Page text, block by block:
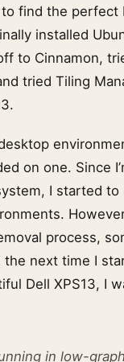
find the perfect
installed
to Cinnamon,
tried Tiling
on one. Since
I started to
process,
the next time I
Dell XPS13, I
in low-